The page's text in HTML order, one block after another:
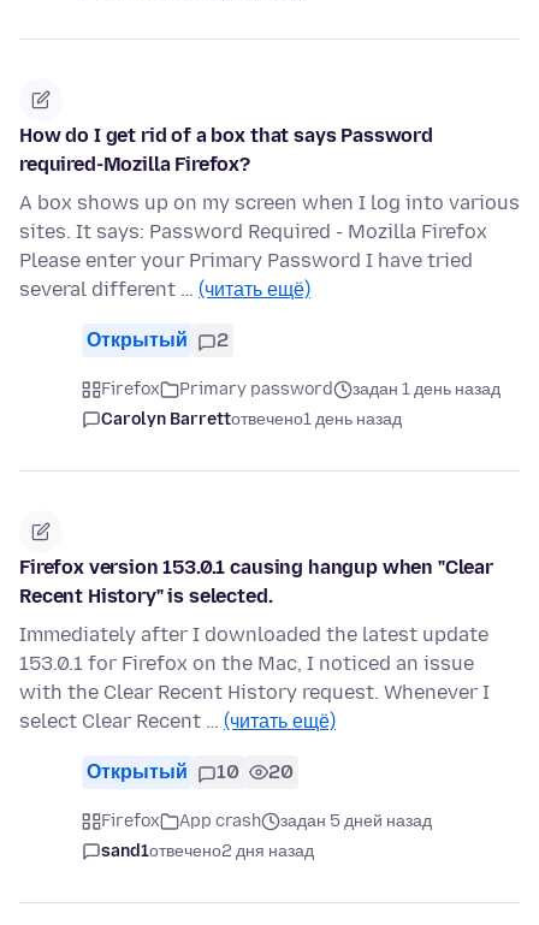
How do I get rid of a box that says Password
required-Mozilla Firefox?
A box shows up on my screen when I log into various
sites. It says: Password Required - Mozilla Firefox
Please enter your Primary Password I have tried
several different … (читать ещё)
Открытый 2
Firefox Primary password
задан 1 день назад
Carolyn Barrettотвечено1 день назад
Firefox version 153.0.1 causing hangup when "Clear
Recent History" is selected.
Immediately after I downloaded the latest update
153.0.1 for Firefox on the Mac, I noticed an issue
with the Clear Recent History request. Whenever I
select Clear Recent … (читать ещё)
Открытый 10 20
Firefox App crash
задан 5 дней назад
sand1отвечено2 дня назад